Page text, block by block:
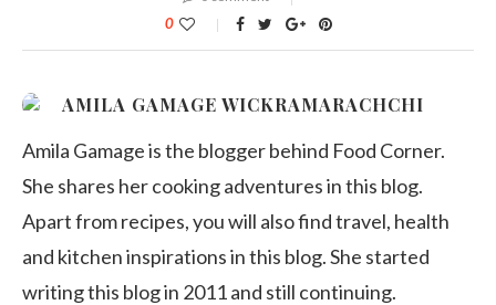
0
AMILA GAMAGE WICKRAMARACHCHI
Amila Gamage is the blogger behind Food Corner.
She shares her cooking adventures in this blog.
Apart from recipes, you will also find travel, health
and kitchen inspirations in this blog. She started
writing this blog in 2011 and still continuing.